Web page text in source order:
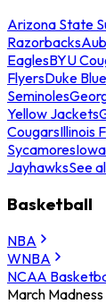
Arizona State
Razorbacks
EaglesBYU
FlyersDuke
Seminoles
Yellow Jackets
CougarsIllinois
Sycamores
JayhawksSee
Basketball
NBA
WNBA
NCAA
March Madness